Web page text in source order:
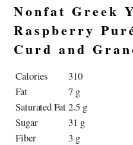
Nonfat Greek
Raspberry
Curd and
Calories
310
Fat
7 g
Saturated Fat2.5 g
Sugar
31 g
Fiber
3 g